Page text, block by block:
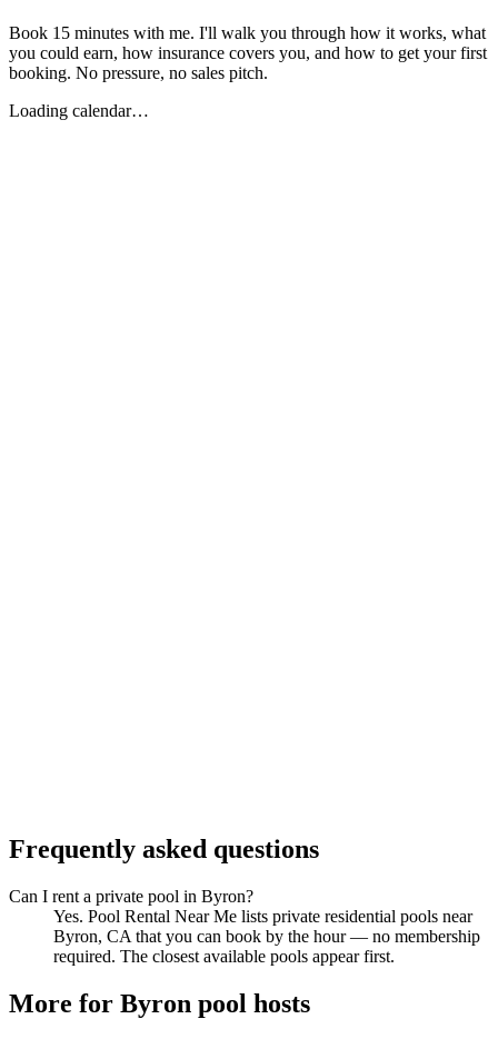
Book 15 minutes with me. I'll walk you through how it works, what
you could earn, how insurance covers you, and how to get your first
booking. No pressure, no sales pitch.
Loading calendar…
Frequently asked questions
Can I rent a private pool in Byron?
Yes. Pool Rental Near Me lists private residential pools near
Byron, CA that you can book by the hour — no membership
required. The closest available pools appear first.
More for Byron pool hosts